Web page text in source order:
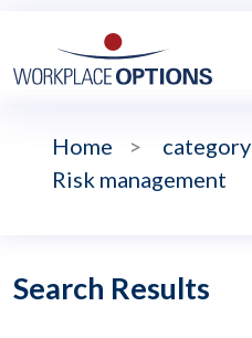
Home > category
Risk management
Search Results